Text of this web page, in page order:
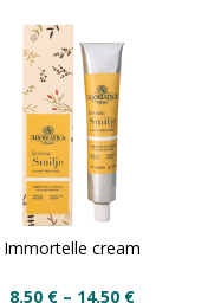
Immortelle cream
8.50 €– 14.50 €